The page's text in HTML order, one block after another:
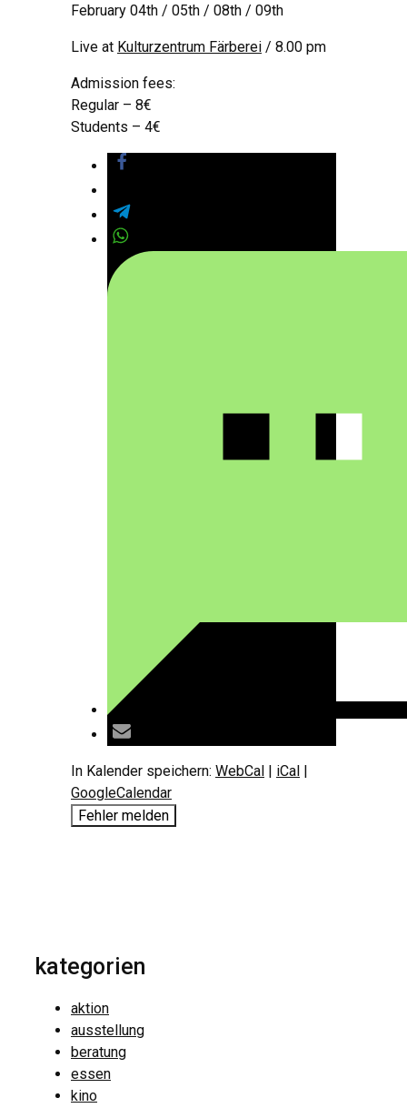
February 04th / 05th / 08th / 09th
Live at Kulturzentrum Färberei / 8.00 pm
Admission fees:
Regular – 8€
Students – 4€
In Kalender speichern: WebCal | iCal |
GoogleCalendar
Fehler melden
kategorien
aktion
ausstellung
beratung
essen
kino